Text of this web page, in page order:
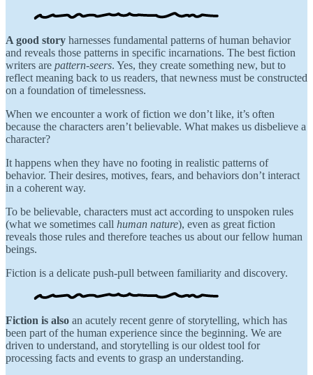
A good story harnesses fundamental patterns of human behavior
and reveals those patterns in specific incarnations. The best fiction
writers are pattern-seers. Yes, they create something new, but to
reflect meaning back to us readers, that newness must be constructed
on a foundation of timelessness.
When we encounter a work of fiction we don’t like, it’s often
because the characters aren’t believable. What makes us disbelieve a
character?
It happens when they have no footing in realistic patterns of
behavior. Their desires, motives, fears, and behaviors don’t interact
in a coherent way.
To be believable, characters must act according to unspoken rules
(what we sometimes call human nature), even as great fiction
reveals those rules and therefore teaches us about our fellow human
beings.
Fiction is a delicate push-pull between familiarity and discovery.
Fiction is also an acutely recent genre of storytelling, which has
been part of the human experience since the beginning. We are
driven to understand, and storytelling is our oldest tool for
processing facts and events to grasp an understanding.